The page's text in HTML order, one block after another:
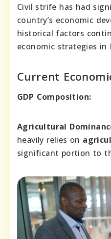
Civil strife has had
country’s economic
historical factors
economic strategies in
Current
GDP Composition:
Agricultural
heavily relies on
significant portion to